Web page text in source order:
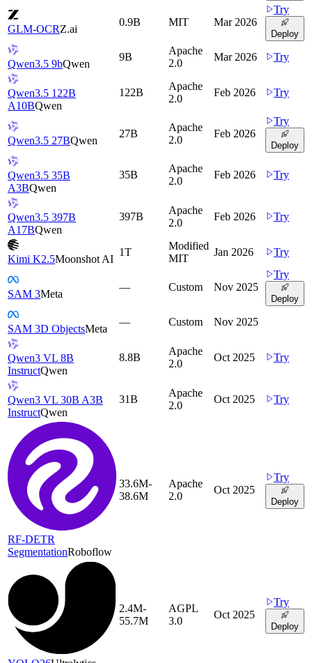
GLM-OCRZ.ai
0.9B MIT Mar 2026
Try
Deploy
Qwen3.5 9bQwen
9B
Apache
2.0
Mar 2026 Try
Qwen3.5 122B
A10BQwen
122B
Apache
2.0
Feb 2026 Try
Qwen3.5 27BQwen
27B
Apache
2.0
Feb 2026
Try
Deploy
Qwen3.5 35B
A3BQwen
35B
Apache
2.0
Feb 2026 Try
Qwen3.5 397B
A17BQwen
397B
Apache
2.0
Feb 2026 Try
Kimi K2.5Moonshot AI
1T
Modified
MIT
Jan 2026 Try
SAM 3Meta
— Custom Nov 2025
Try
Deploy
SAM 3D ObjectsMeta
— Custom Nov 2025
Qwen3 VL 8B
InstructQwen
8.8B
Apache
2.0
Oct 2025 Try
Qwen3 VL 30B A3B
InstructQwen
31B
Apache
2.0
Oct 2025 Try
RF-DETR
SegmentationRoboflow
33.6M-
38.6M
Apache
2.0
Oct 2025
Try
Deploy
2.4M-
55.7M
AGPL
3.0
Oct 2025
Try
Deploy